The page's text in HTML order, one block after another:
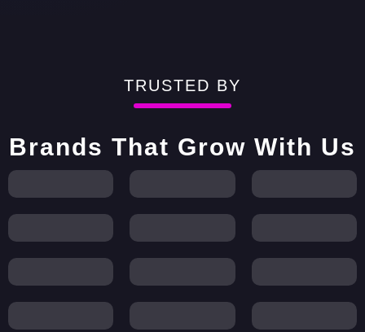
TRUSTED BY
Brands That Grow With Us